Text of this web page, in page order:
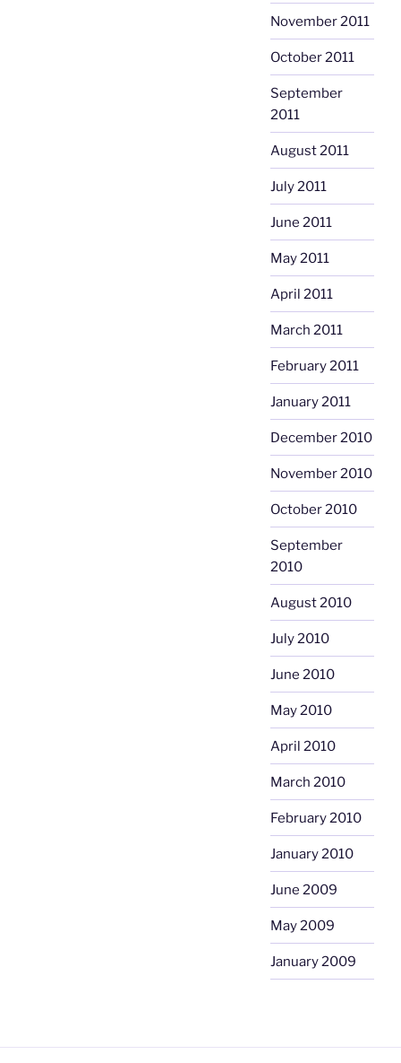
November 2011
October 2011
September
2011
August 2011
July 2011
June 2011
May 2011
April 2011
March 2011
February 2011
January 2011
December 2010
November 2010
October 2010
September
2010
August 2010
July 2010
June 2010
May 2010
April 2010
March 2010
February 2010
January 2010
June 2009
May 2009
January 2009